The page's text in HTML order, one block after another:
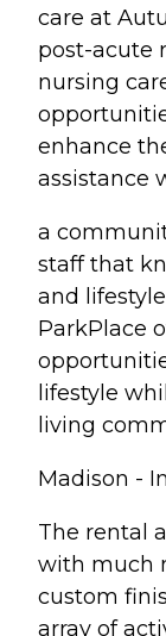
care at
post-acute
nursing
enhance
assistance
a
staff that
and
ParkPlace
lifestyle
living
Madison -
The rental
with much
custom
array of